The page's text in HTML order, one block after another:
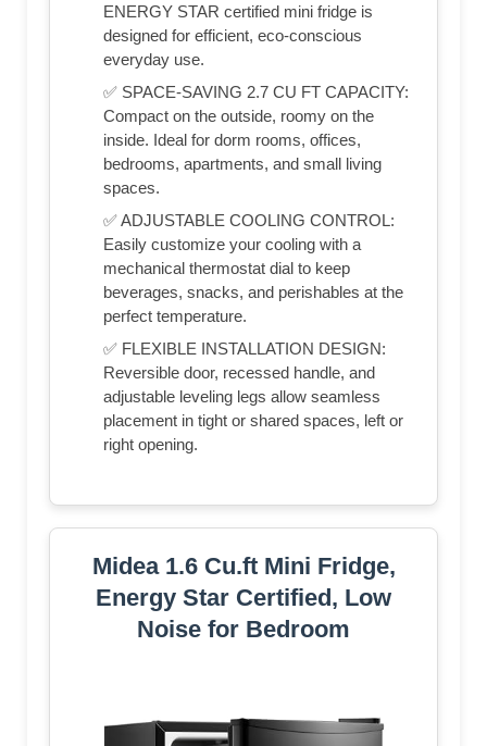
ENERGY STAR certified mini fridge is
designed for efficient, eco-conscious
everyday use.
✅ SPACE-SAVING 2.7 CU FT CAPACITY:
Compact on the outside, roomy on the
inside. Ideal for dorm rooms, offices,
bedrooms, apartments, and small living
spaces.
✅ ADJUSTABLE COOLING CONTROL:
Easily customize your cooling with a
mechanical thermostat dial to keep
beverages, snacks, and perishables at the
perfect temperature.
✅ FLEXIBLE INSTALLATION DESIGN:
Reversible door, recessed handle, and
adjustable leveling legs allow seamless
placement in tight or shared spaces, left or
right opening.
Midea 1.6 Cu.ft Mini Fridge,
Energy Star Certified, Low
Noise for Bedroom